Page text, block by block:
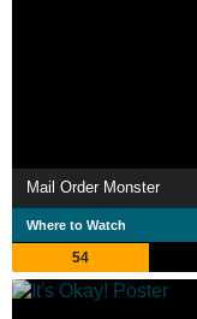
Mail Order Monster
Where to Watch
54